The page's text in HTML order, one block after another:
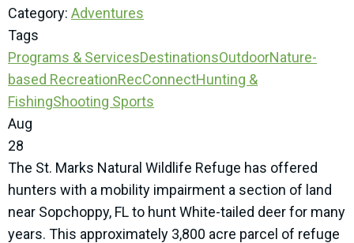
Category: Adventures
Tags
Programs & ServicesDestinationsOutdoorNature-
based RecreationRecConnectHunting &
FishingShooting Sports
Aug
28
The St. Marks Natural Wildlife Refuge has offered
hunters with a mobility impairment a section of land
near Sopchoppy, FL to hunt White-tailed deer for many
years. This approximately 3,800 acre parcel of refuge